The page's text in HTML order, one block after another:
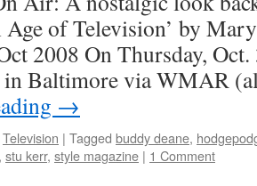
Age of Television’ by
2008 On Thursday,
in Baltimore via WMAR
→
Television | Tagged buddy deane,
, stu kerr, style magazine | 1 Comment